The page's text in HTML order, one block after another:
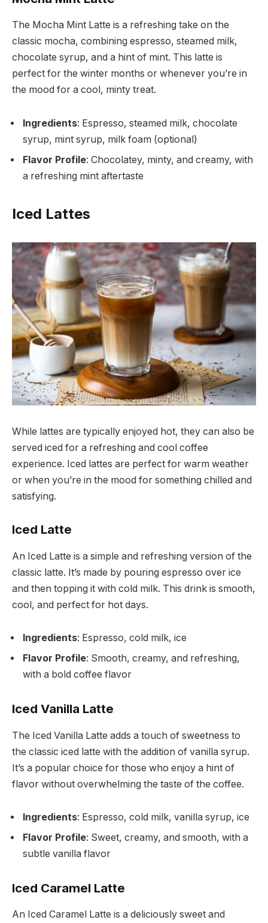
The Mocha Mint Latte is a refreshing take on the
classic mocha, combining espresso, steamed milk,
chocolate syrup, and a hint of mint. This latte is
perfect for the winter months or whenever you’re in
the mood for a cool, minty treat.
Ingredients: Espresso, steamed milk, chocolate
syrup, mint syrup, milk foam (optional)
Flavor Profile: Chocolatey, minty, and creamy, with
a refreshing mint aftertaste
Iced Lattes
While lattes are typically enjoyed hot, they can also be
served iced for a refreshing and cool coffee
experience. Iced lattes are perfect for warm weather
or when you’re in the mood for something chilled and
satisfying.
Iced Latte
An Iced Latte is a simple and refreshing version of the
classic latte. It’s made by pouring espresso over ice
and then topping it with cold milk. This drink is smooth,
cool, and perfect for hot days.
Ingredients: Espresso, cold milk, ice
Flavor Profile: Smooth, creamy, and refreshing,
with a bold coffee flavor
Iced Vanilla Latte
The Iced Vanilla Latte adds a touch of sweetness to
the classic iced latte with the addition of vanilla syrup.
It’s a popular choice for those who enjoy a hint of
flavor without overwhelming the taste of the coffee.
Ingredients: Espresso, cold milk, vanilla syrup, ice
Flavor Profile: Sweet, creamy, and smooth, with a
subtle vanilla flavor
Iced Caramel Latte
An Iced Caramel Latte is a deliciously sweet and